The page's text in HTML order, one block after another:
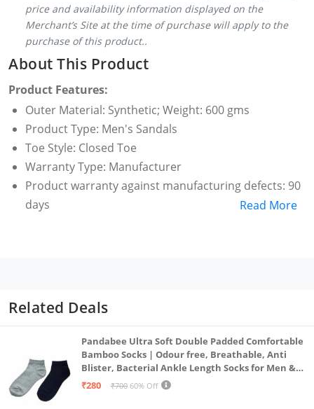
price and availability information displayed on the
Merchant’s Site at the time of purchase will apply to the
purchase of this product..
About This Product
Product Features:
Outer Material: Synthetic; Weight: 600 gms
Product Type: Men's Sandals
Toe Style: Closed Toe
Warranty Type: Manufacturer
Product warranty against manufacturing defects: 90
days
shiner
Read More
Related Deals
Pandabee Ultra Soft Double Padded Comfortable
Bamboo Socks | Odour free, Breathable, Anti
Blister, Bacterial Ankle Length Socks for Men &
Women for Running, Sports & Gym | Pack Of 2
₹280 ₹700 60% Off